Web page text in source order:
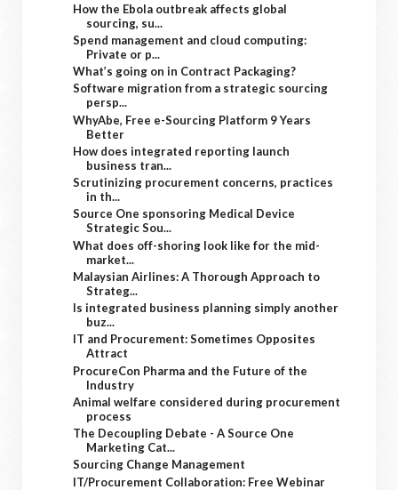
How the Ebola outbreak affects global
sourcing, su...
Spend management and cloud computing:
Private or p...
What’s going on in Contract Packaging?
Software migration from a strategic sourcing
persp...
WhyAbe, Free e-Sourcing Platform 9 Years
Better
How does integrated reporting launch
business tran...
Scrutinizing procurement concerns, practices
in th...
Source One sponsoring Medical Device
Strategic Sou...
What does off-shoring look like for the mid-
market...
Malaysian Airlines: A Thorough Approach to
Strateg...
Is integrated business planning simply another
buz...
IT and Procurement: Sometimes Opposites
Attract
ProcureCon Pharma and the Future of the
Industry
Animal welfare considered during procurement
process
The Decoupling Debate - A Source One
Marketing Cat...
Sourcing Change Management
IT/Procurement Collaboration: Free Webinar